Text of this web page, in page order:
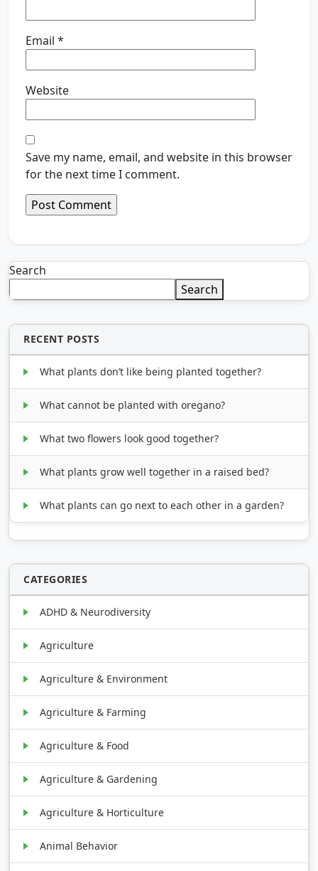
Email *
Website
Save my name, email, and website in this browser
for the next time I comment.
Search
Search
RECENT POSTS
What plants don’t like being planted together?
What cannot be planted with oregano?
What two flowers look good together?
What plants grow well together in a raised bed?
What plants can go next to each other in a garden?
CATEGORIES
ADHD & Neurodiversity
Agriculture
Agriculture & Environment
Agriculture & Farming
Agriculture & Food
Agriculture & Gardening
Agriculture & Horticulture
Animal Behavior